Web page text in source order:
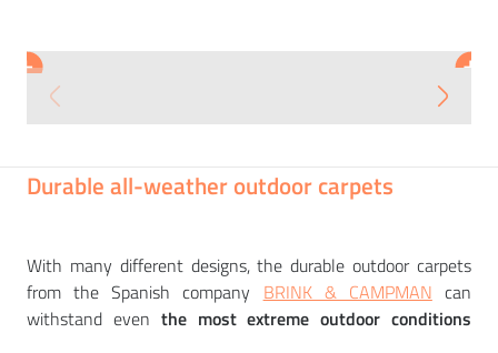
+ +
Durable all-weather outdoor carpets
With many different designs, the durable outdoor carpets
from the Spanish company BRINK & CAMPMAN can
withstand even the most extreme outdoor conditions